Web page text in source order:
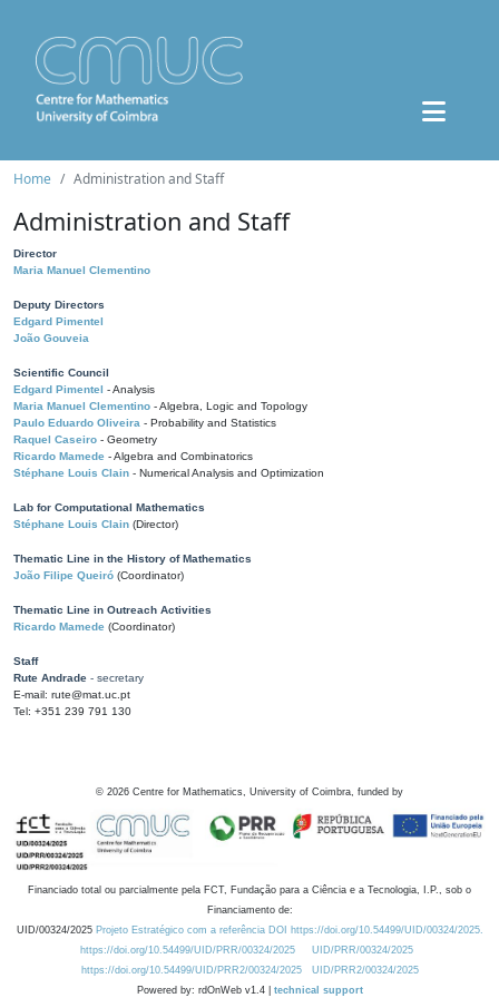
Home Administration and Staff
Administration and Staff
Director
Maria Manuel Clementino
Deputy Directors
Edgard Pimentel
João Gouveia
Scientific Council
Edgard Pimentel - Analysis
Maria Manuel Clementino - Algebra, Logic and Topology
Paulo Eduardo Oliveira - Probability and Statistics
Raquel Caseiro - Geometry
Ricardo Mamede - Algebra and Combinatorics
Stéphane Louis Clain - Numerical Analysis and Optimization
Lab for Computational Mathematics
Stéphane Louis Clain (Director)
Thematic Line in the History of Mathematics
João Filipe Queiró (Coordinator)
Thematic Line in Outreach Activities
Ricardo Mamede (Coordinator)
Staff
Rute Andrade - secretary
E-mail: rute@mat.uc.pt
Tel: +351 239 791 130
© 2026 Centre for Mathematics, University of Coimbra, funded by
Financiado total ou parcialmente pela FCT, Fundação para a Ciência e a Tecnologia, I.P., sob o
Financiamento de:
UID/00324/2025 Projeto Estratégico com a referência DOI https://doi.org/10.54499/UID/00324/2025.
https://doi.org/10.54499/UID/PRR/00324/2025
UID/PRR/00324/2025
https://doi.org/10.54499/UID/PRR2/00324/2025
UID/PRR2/00324/2025
Powered by: rdOnWeb v1.4 | technical support